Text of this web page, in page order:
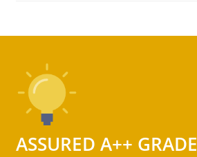
ASSURED A++ GRADE